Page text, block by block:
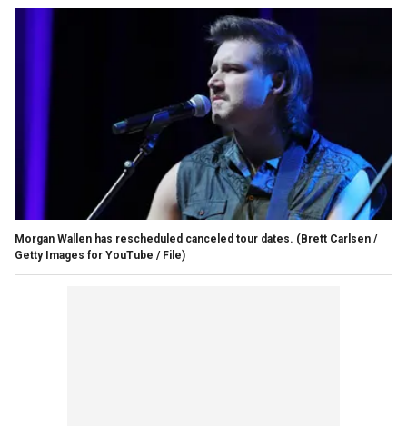
Morgan Wallen has rescheduled canceled tour dates. (Brett Carlsen /
Getty Images for YouTube / File)